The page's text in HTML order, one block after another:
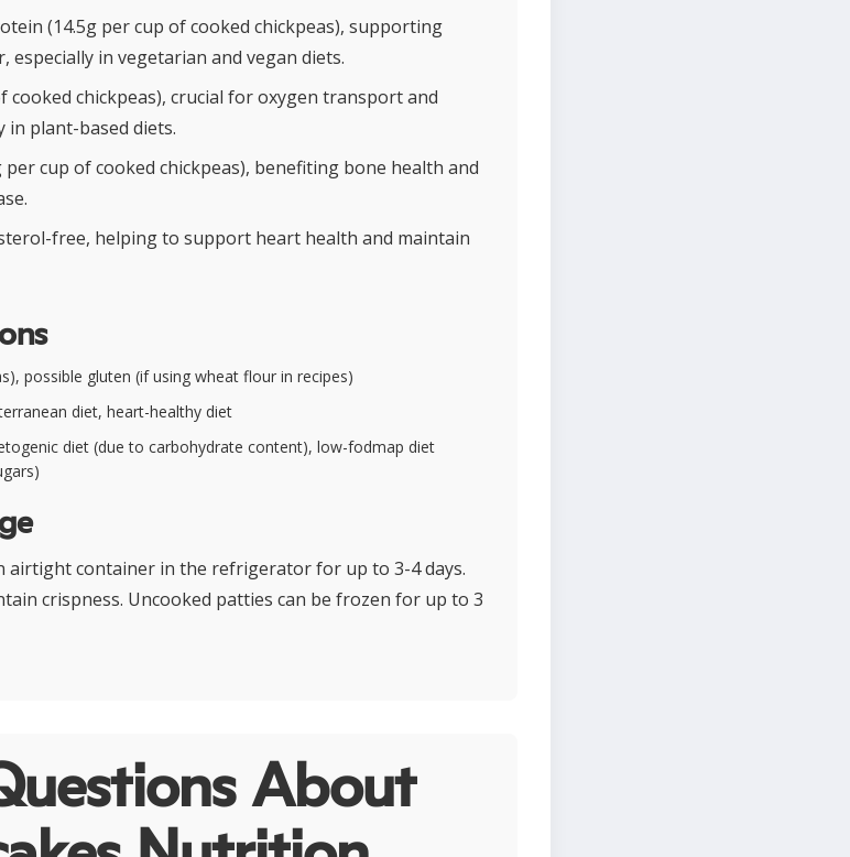
(14.5g per cup of cooked chickpeas), supporting
especially in vegetarian and vegan diets.
cooked chickpeas), crucial for oxygen transport and
plant-based diets.
cup of cooked chickpeas), benefiting bone health and
free, helping to support heart health and maintain
possible gluten (if using wheat flour in recipes)
diet, heart-healthy diet
diet (due to carbohydrate content), low-fodmap diet
airtight container in the refrigerator for up to 3-4 days.
crispness. Uncooked patties can be frozen for up to 3
About